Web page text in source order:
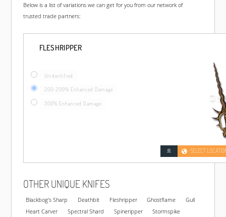
Below is a list of variations we can get for you from our network of
trusted trade partners:
FLESHRIPPER
Unidentified
200-299% Enhanced Damage
300% Enhanced Damage
SELECT
OTHER UNIQUE KNIFES
Blackbog's Sharp Deathbit Fleshripper Ghostflame
Gull
Heart Carver
Spectral Shard Spineripper
Stormspike